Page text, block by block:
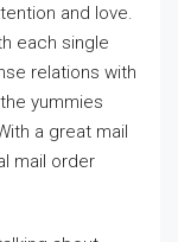
and love.
each single
relations with
yummies
a great mail
mail order